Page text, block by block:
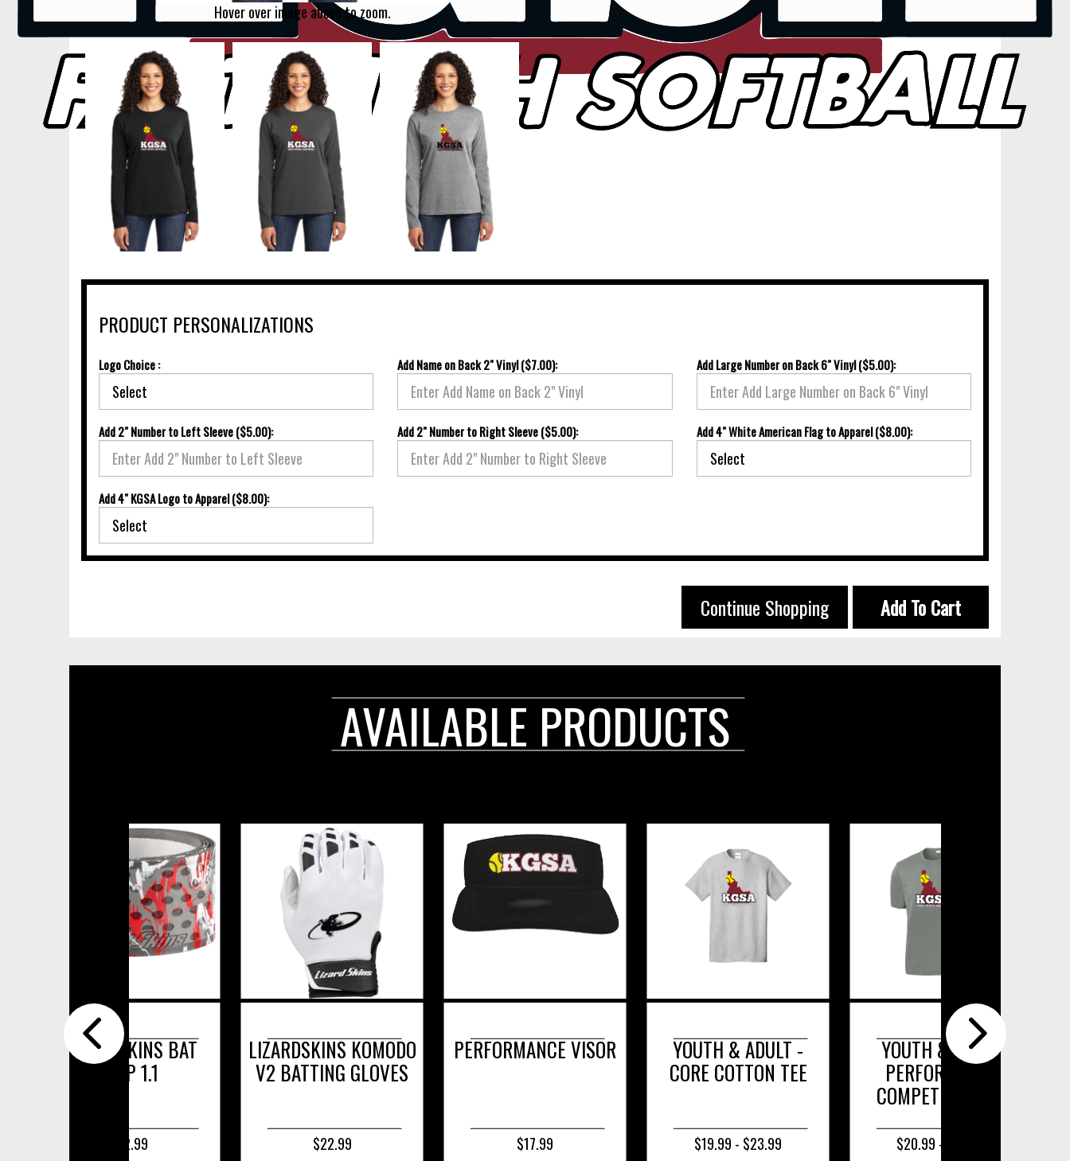
Hover over image above to zoom.
PRODUCT PERSONALIZATIONS
Logo Choice : Add Name on Back 2" Vinyl ($7.00): Add Large Number on Back 6" Vinyl ($5.00):
Add 2" Number to Left Sleeve ($5.00): Add 2" Number to Right Sleeve ($5.00): Add 4" White American Flag to Apparel ($8.00):
Add 4" KGSA Logo to Apparel ($8.00):
Continue Shopping Add To Cart
AVAILABLE PRODUCTS
PERFORMANCE VISOR
$17.99
YOUTH & ADULT -
$19.99 - $23.99
YOUTH & ADULT
PERFORMANCE
$20.99 - $24.99
YOUTH & ADULT LONG
SLEEVE POSICHARGE
COMPETITOR TEE.
$22.99 - $26.99
LIZARDSKINS KOMODO
V2 BATTING GLOVES
$22.99